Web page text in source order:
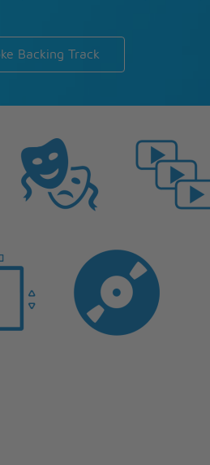
Backing Track